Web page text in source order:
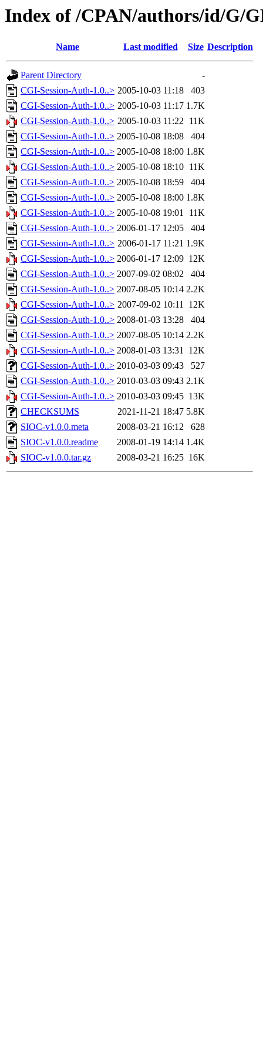
Index of /CPAN/authors/id/G/
Name Last modified Size Description
Parent Directory
-
CGI-Session-Auth-1.0..> 2005-10-03 11:18
403
CGI-Session-Auth-1.0..> 2005-10-03 11:17 1.7K
CGI-Session-Auth-1.0..> 2005-10-03 11:22 11K
CGI-Session-Auth-1.0..> 2005-10-08 18:08
404
CGI-Session-Auth-1.0..> 2005-10-08 18:00 1.8K
CGI-Session-Auth-1.0..> 2005-10-08 18:10 11K
CGI-Session-Auth-1.0..> 2005-10-08 18:59
404
CGI-Session-Auth-1.0..> 2005-10-08 18:00 1.8K
CGI-Session-Auth-1.0..> 2005-10-08 19:01
11K
CGI-Session-Auth-1.0..> 2006-01-17 12:05
404
CGI-Session-Auth-1.0..> 2006-01-17 11:21 1.9K
CGI-Session-Auth-1.0..> 2006-01-17 12:09 12K
CGI-Session-Auth-1.0..> 2007-09-02 08:02
404
CGI-Session-Auth-1.0..> 2007-08-05 10:14 2.2K
CGI-Session-Auth-1.0..> 2007-09-02 10:11 12K
CGI-Session-Auth-1.0..> 2008-01-03 13:28
404
CGI-Session-Auth-1.0..> 2007-08-05 10:14 2.2K
CGI-Session-Auth-1.0..> 2008-01-03 13:31 12K
CGI-Session-Auth-1.0..> 2010-03-03 09:43
527
CGI-Session-Auth-1.0..> 2010-03-03 09:43 2.1K
CGI-Session-Auth-1.0..> 2010-03-03 09:45 13K
CHECKSUMS
2021-11-21 18:47 5.8K
SIOC-v1.0.0.meta
2008-03-21 16:12
628
SIOC-v1.0.0.readme
2008-01-19 14:14 1.4K
SIOC-v1.0.0.tar.gz
2008-03-21 16:25 16K